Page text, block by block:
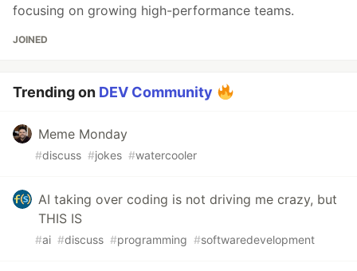
focusing on growing high-performance teams.
JOINED
Trending on DEV Community
Meme Monday
#discuss #jokes #watercooler
AI taking over coding is not driving me crazy, but
THIS IS
#ai #discuss #programming #softwaredevelopment